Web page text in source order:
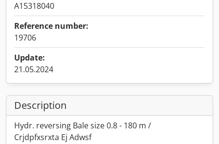
A15318040
Reference number:
19706
Update:
21.05.2024
Description
Hydr. reversing Bale size 0.8 - 180 m /
Crjdpfxsrxta Ej Adwsf